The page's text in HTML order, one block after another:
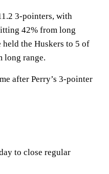
3-pointers, with
42% from long
held the Huskers to 5 of
long range.
after Perry’s 3-pointer
to close regular